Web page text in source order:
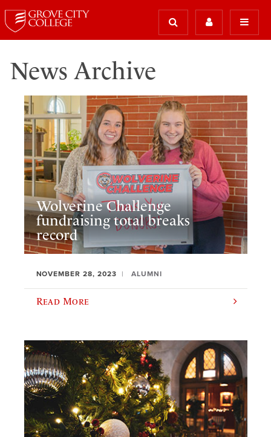
News Archive
Wolverine Challenge
fundraising total breaks
record
NOVEMBER 28, 2023 ALUMNI
Read More